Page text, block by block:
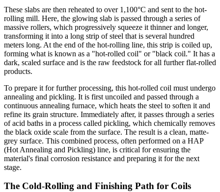
These slabs are then reheated to over 1,100°C and sent to the hot-
rolling mill. Here, the glowing slab is passed through a series of
massive rollers, which progressively squeeze it thinner and longer,
transforming it into a long strip of steel that is several hundred
meters long. At the end of the hot-rolling line, this strip is coiled up,
forming what is known as a "hot-rolled coil" or "black coil." It has a
dark, scaled surface and is the raw feedstock for all further flat-rolled
products.
To prepare it for further processing, this hot-rolled coil must undergo
annealing and pickling. It is first uncoiled and passed through a
continuous annealing furnace, which heats the steel to soften it and
refine its grain structure. Immediately after, it passes through a series
of acid baths in a process called pickling, which chemically removes
the black oxide scale from the surface. The result is a clean, matte-
grey surface. This combined process, often performed on a HAP
(Hot Annealing and Pickling) line, is critical for ensuring the
material's final corrosion resistance and preparing it for the next
stage.
The Cold-Rolling and Finishing Path for Coils